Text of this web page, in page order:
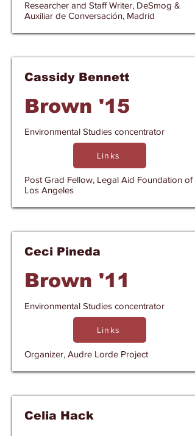
Researcher and Staff Writer, DeSmog &
Auxiliar de Conversación, Madrid
Cassidy Bennett
Brown '15
Environmental Studies concentrator
Links
Post Grad Fellow, Legal Aid Foundation of
Los Angeles
Ceci Pineda
Brown '11
Environmental Studies concentrator
Links
Organizer, Audre Lorde Project
Celia Hack